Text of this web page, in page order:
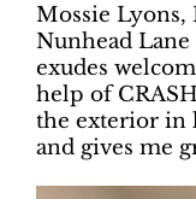
Mossie
Nunhead
exudes
help of
the exterior in
and gives me